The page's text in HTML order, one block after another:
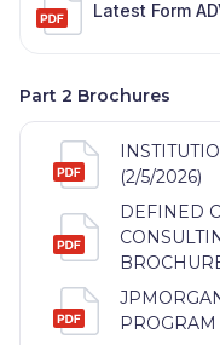
Latest Form
Part 2 Brochures
(2/5/2026)
DEFINED
PROGRAM